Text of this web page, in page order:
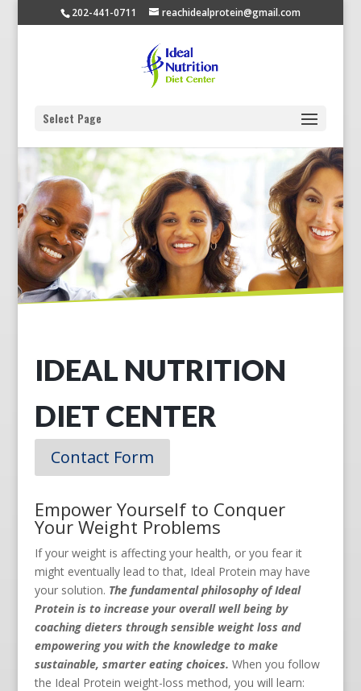
202-441-0711 reachidealprotein@gmail.com
Select Page
IDEAL NUTRITION
DIET CENTER
Contact Form
Empower Yourself to Conquer
Your Weight Problems
If your weight is affecting your health, or you fear it
might eventually lead to that, Ideal Protein may have
your solution. The fundamental philosophy of Ideal
Protein is to increase your overall well being by
coaching dieters through sensible weight loss and
empowering you with the knowledge to make
sustainable, smarter eating choices. When you follow
the Ideal Protein weight-loss method, you will learn: